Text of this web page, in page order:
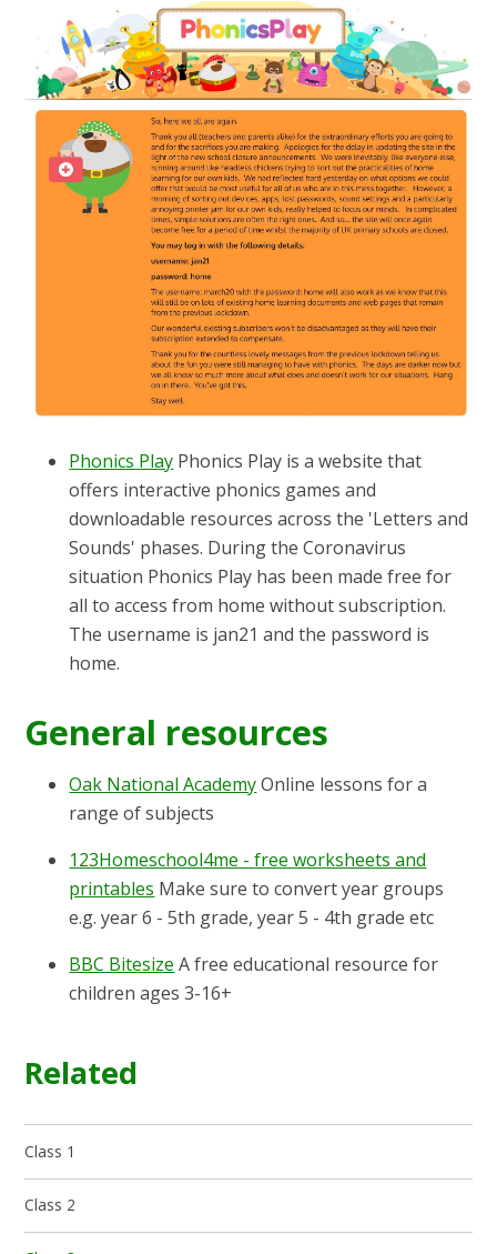
Phonics Play Phonics Play is a website that
offers interactive phonics games and
downloadable resources across the 'Letters and
Sounds' phases. During the Coronavirus
situation Phonics Play has been made free for
all to access from home without subscription.
The username is jan21 and the password is
home.
General resources
Oak National Academy Online lessons for a
range of subjects
123Homeschool4me - free worksheets and
printables Make sure to convert year groups
e.g. year 6 - 5th grade, year 5 - 4th grade etc
BBC Bitesize A free educational resource for
children ages 3-16+
Related
Class 1
Class 2